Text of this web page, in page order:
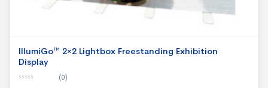
IllumiGo™ 2×2 Lightbox Freestanding Exhibition
Display
(0)